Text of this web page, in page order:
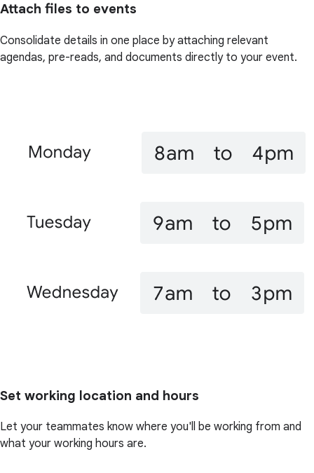
Attach files to events
Consolidate details in one place by attaching relevant
agendas, pre-reads, and documents directly to your event.
Set working location and hours
Let your teammates know where you'll be working from and
what your working hours are.